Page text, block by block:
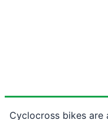
Cyclocross bikes